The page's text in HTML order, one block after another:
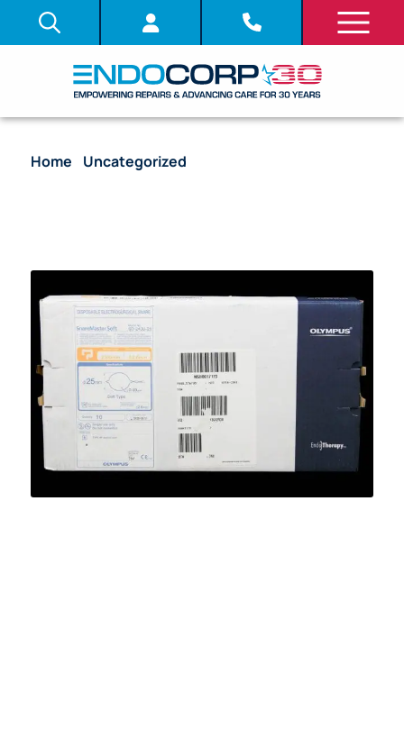
Home Uncategorized